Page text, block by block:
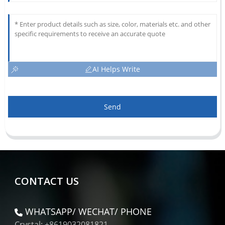
AI Helps Write
Send
CONTACT US
WHATSAPP/ WECHAT/ PHONE